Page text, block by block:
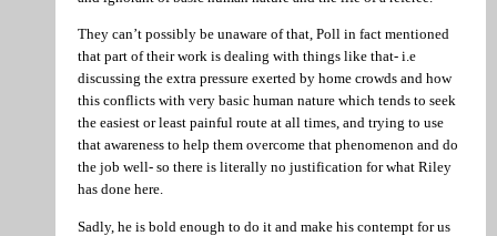
They can’t possibly be unaware of that, Poll in fact mentioned
that part of their work is dealing with things like that- i.e
discussing the extra pressure exerted by home crowds and how
this conflicts with very basic human nature which tends to seek
the easiest or least painful route at all times, and trying to use
that awareness to help them overcome that phenomenon and do
the job well- so there is literally no justification for what Riley
has done here.
Sadly, he is bold enough to do it and make his contempt for us